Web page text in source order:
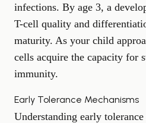
infections. By age 3, a
T-cell quality and
maturity. As your child
cells acquire the capacity for
immunity.
Early Tolerance Mechanisms
Understanding early